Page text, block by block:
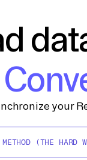
your
METHOD (THE HARD